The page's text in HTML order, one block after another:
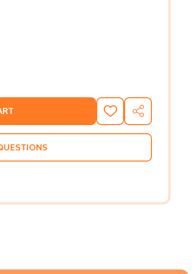
OF A LEGACY OF HATE: THE FIRST
QUANTITY OF A LEGACY OF HATE: THE FIRST
ADD
TO
WISH
SHARE